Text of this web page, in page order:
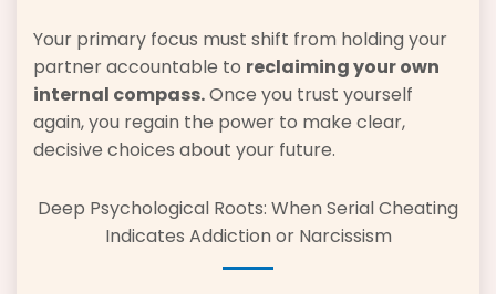
Your primary focus must shift from holding your
partner accountable to reclaiming your own
internal compass.Once you trust yourself
again, you regain the power to make clear,
decisive choices about your future.
Deep Psychological Roots: When Serial Cheating
Indicates Addiction or Narcissism